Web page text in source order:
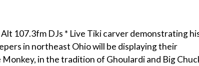
107.3fm DJs * Live Tiki carver demonstrating
in northeast Ohio will be displaying their
in the tradition of Ghoulardi and Big